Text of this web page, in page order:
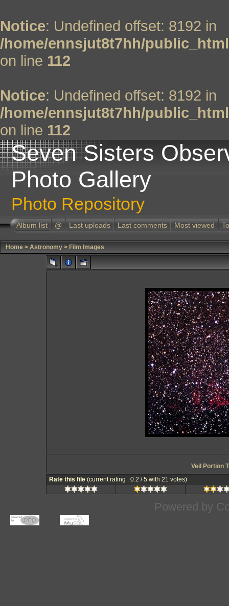
Notice: Undefined offset: 8192 in
/home/ennsjut8t7hh/
on line 112
Notice: Undefined offset: 8192 in
/home/ennsjut8t7hh/
on line 112
Seven Sisters
Photo Gallery
Photo Repository
Album list @ Last uploads Last comments Most viewed
Home > Astronomy > Film Images
Veil Portion
Rate this file (current rating : 0.2 / 5 with 21 votes)
Powered by